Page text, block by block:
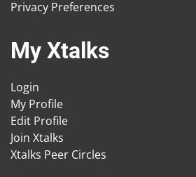
Privacy Preferences
My Xtalks
Login
My Profile
Edit Profile
Join Xtalks
Xtalks Peer Circles